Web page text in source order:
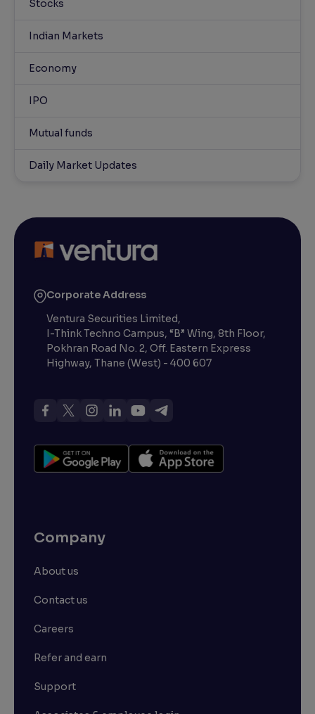
Stocks
Indian Markets
Economy
IPO
Mutual funds
Daily Market Updates
Corporate Address
Ventura Securities Limited,
I-Think Techno Campus, “B” Wing, 8th Floor,
Pokhran Road No. 2, Off. Eastern Express
Highway, Thane (West) - 400 607
Company
About us
Contact us
Careers
Refer and earn
Support